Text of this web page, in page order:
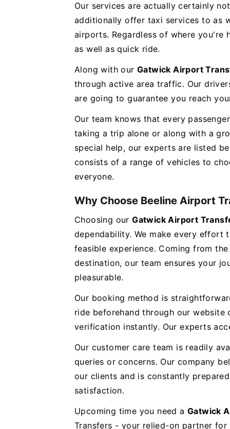
Our services are actually certainly
additionally offer taxi services to as
airports. Regardless of where you're
as well as quick ride.
Along with our Gatwick Airport
through active area traffic. Our
are going to guarantee you reach
Our team knows that every
taking a trip alone or along with a
special help, our experts are listed
consists of a range of vehicles to
everyone.
Why Choose Beeline Airport
Choosing ourGatwick Airport
dependability. We make every effort
feasible experience. Coming from
destination, our team ensures your
pleasurable.
Our booking method is
ride beforehand through our
verification instantly. Our experts
Our customer care team is readily
queries or concerns. Our company
our clients and is constantly
satisfaction.
Upcoming time you need a Gatwick
Transfers - your relied-on partner